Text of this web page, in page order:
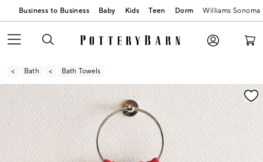
Business to Business Baby Kids Teen Dorm Williams Sonoma
Bath Bath Towels
Zoomable product image with magnification